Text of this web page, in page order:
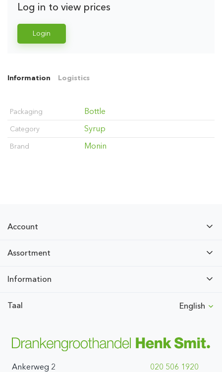
Log in to view prices
Login
Information Logistics
Packaging Bottle
Category Syrup
Brand Monin
Account
Assortment
Information
Taal English
Ankerweg 2 020 506 1920